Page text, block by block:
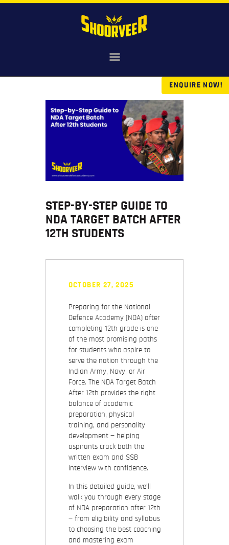
AGNIVEER
SAINIK & MILITARY
GALLERY
BLOG
STEP-BY-STEP GUIDE TO
NDA TARGET BATCH AFTER
12TH STUDENTS
OCTOBER 27, 2025
Preparing for the National
Defence Academy (NDA) after
completing 12th grade is one
of the most promising paths
for students who aspire to
serve the nation through the
Indian Army, Navy, or Air
Force. The NDA Target Batch
After 12th provides the right
balance of academic
preparation, physical
training, and personality
development — helping
aspirants crack both the
written exam and SSB
interview with confidence.
In this detailed guide, we’ll
walk you through every stage
of NDA preparation after 12th
— from eligibility and syllabus
to choosing the best coaching
and mastering exam
ENQUIRE NOW!